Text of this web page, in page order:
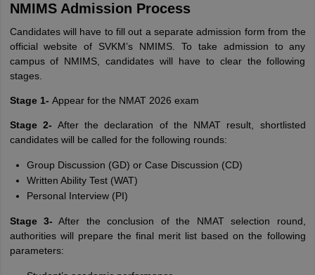
NMIMS Admission Process
Candidates will have to fill out a separate admission form from the
official website of SVKM’s NMIMS. To take admission to any
campus of NMIMS, candidates will have to clear the following
stages.
Stage 1- Appear for the NMAT 2026 exam
Stage 2- After the declaration of the NMAT result, shortlisted
candidates will be called for the following rounds:
Group Discussion (GD) or Case Discussion (CD)
Written Ability Test (WAT)
Personal Interview (PI)
Stage 3- After the conclusion of the NMAT selection round,
authorities will prepare the final merit list based on the following
parameters: